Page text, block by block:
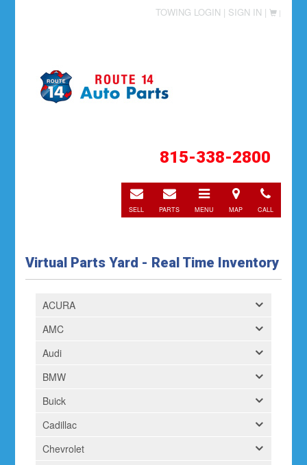
TOWING LOGIN | SIGN IN | |
815-338-2800
Call
CALL
Directions
MAP
Toggle
navigation
MENU
E-
mail
PARTS
E-
mail
SELL
Virtual Parts Yard - Real Time Inventory
ACURA
AMC
Audi
BMW
Buick
Cadillac
Chevrolet